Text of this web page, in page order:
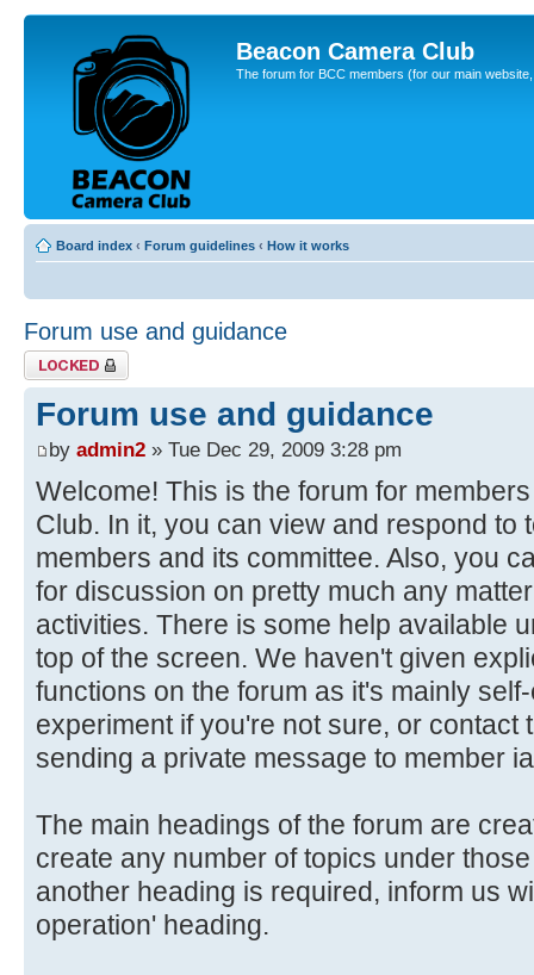
Beacon Camera Club
The forum for BCC members (for our main
Board index ‹ Forum guidelines ‹ How it works
Forum use and guidance
Topic locked
Forum use and guidance
by admin2 » Tue Dec 29, 2009 3:28 pm
Welcome! This is the forum for
Club. In it, you can view and respond to
members and its committee. Also, you
for discussion on pretty much any
activities. There is some help available
top of the screen. We haven't given
functions on the forum as it's mainly
experiment if you're not sure, or contact
sending a private message to member
The main headings of the forum are
create any number of topics under
another heading is required, inform us
operation' heading.